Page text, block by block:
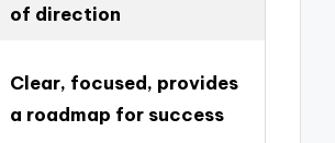
of direction
Clear, focused, provides
a roadmap for success